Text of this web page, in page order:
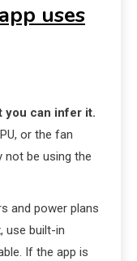
uses
you can infer it.
or the fan
not be using the
and power plans
use built-in
If the app is